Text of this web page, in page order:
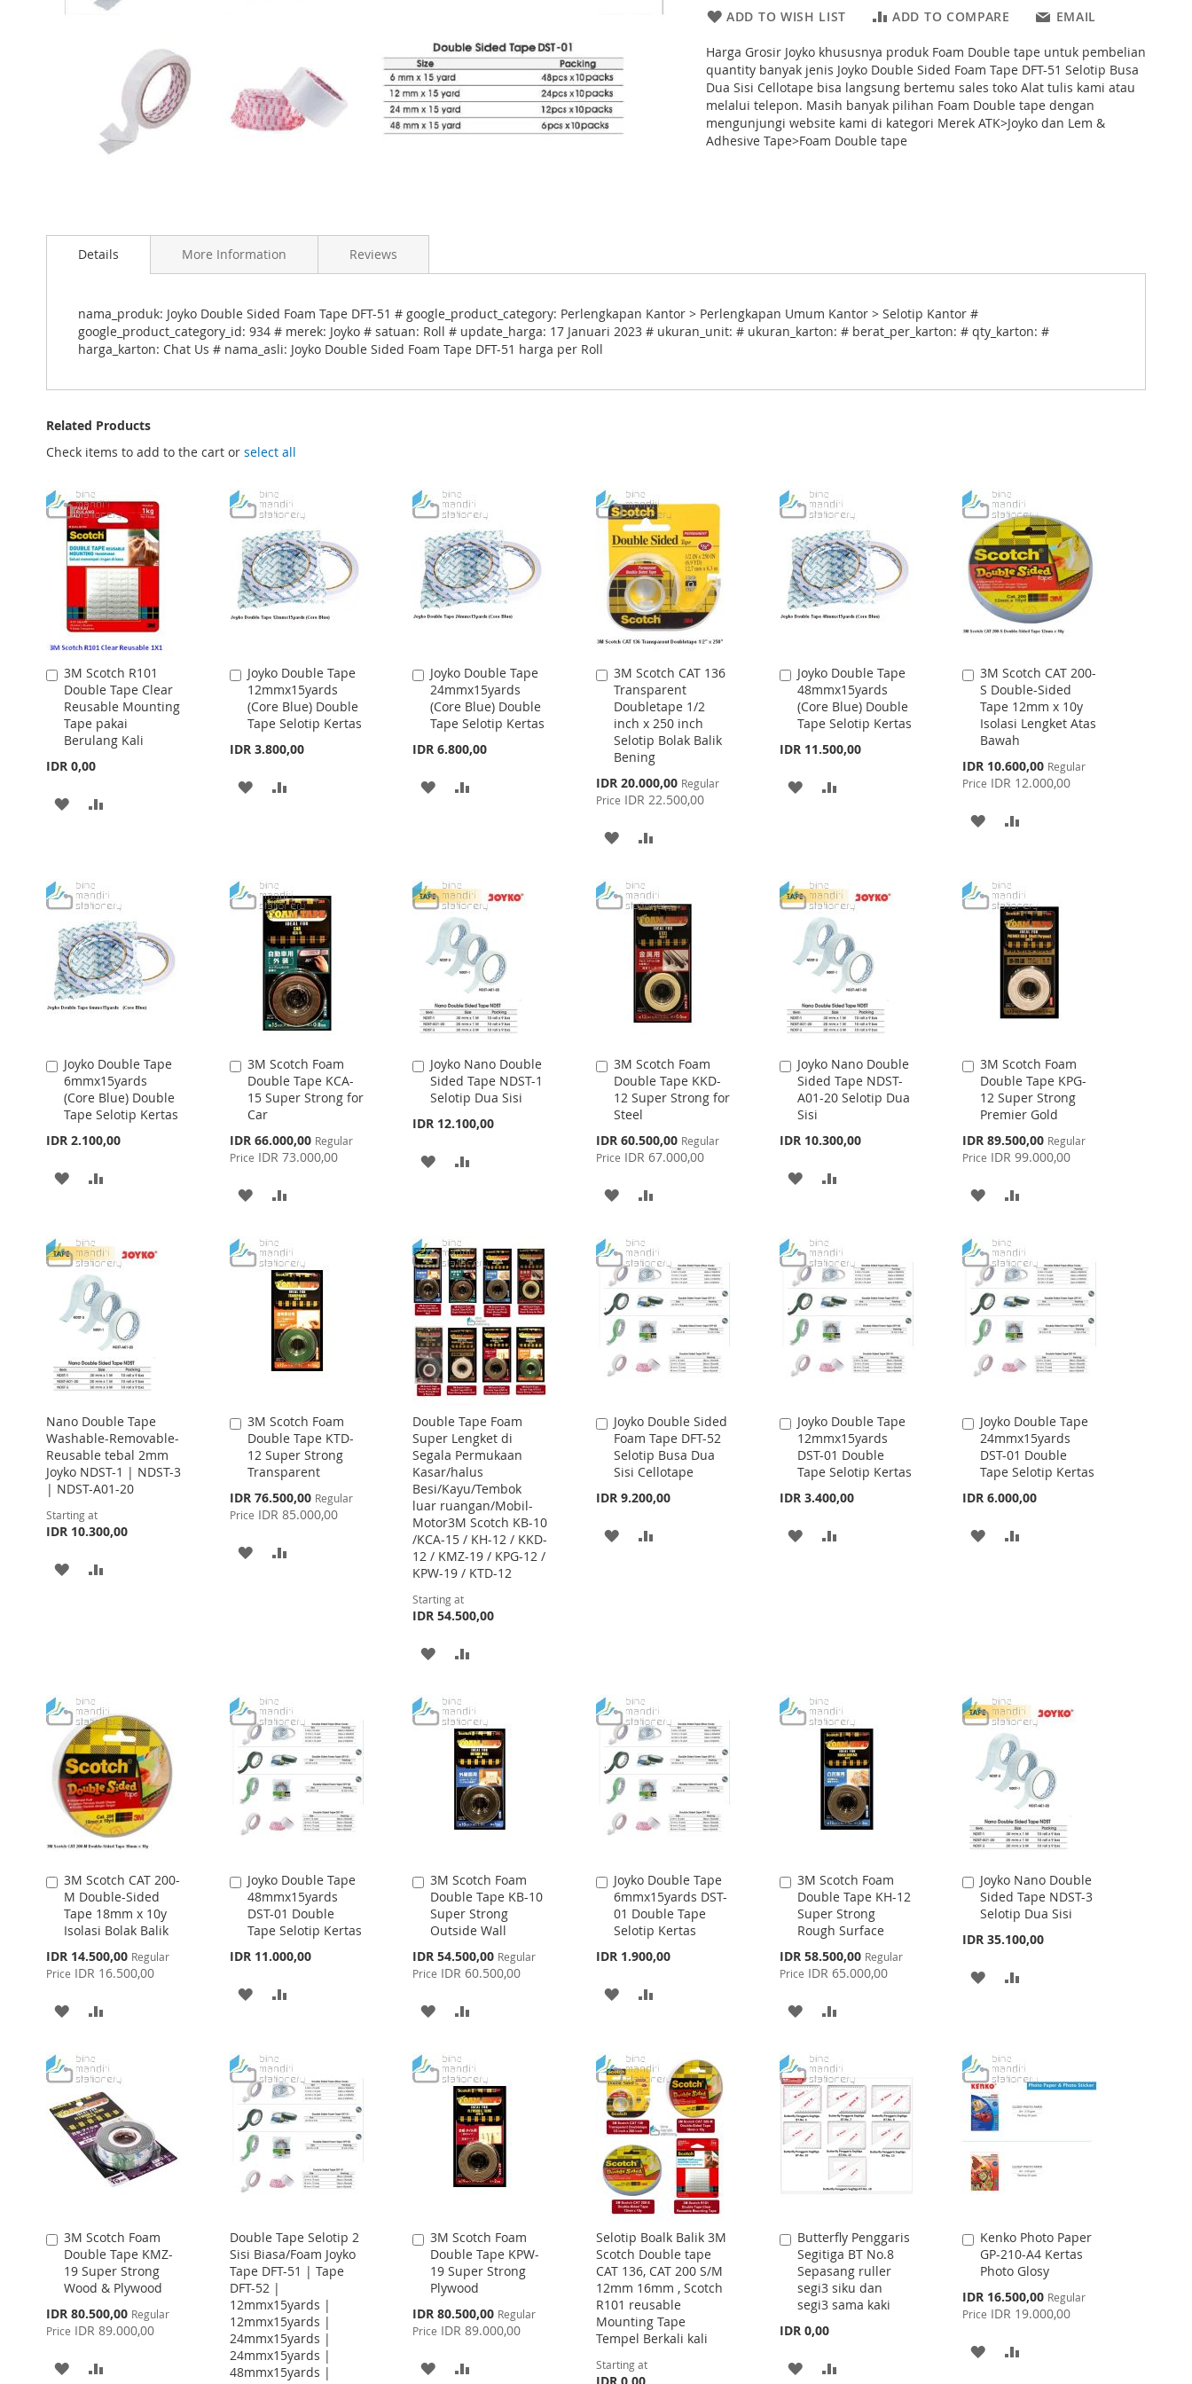
ADD TO WISH LIST ADD TO COMPARE EMAIL
Harga Grosir Joyko khususnya produk Foam Double tape untuk pembelian
quantity banyak jenis Joyko Double Sided Foam Tape DFT-51 Selotip Busa
Dua Sisi Cellotape bisa langsung bertemu sales toko Alat tulis kami atau
melalui telepon. Masih banyak pilihan Foam Double tape dengan
mengunjungi website kami di kategori Merek ATK>Joyko dan Lem &
Adhesive Tape>Foam Double tape
to
images
gallery
Details
nama_produk: Joyko Double Sided Foam Tape DFT-51 # google_product_category: Perlengkapan Kantor > Perlengkapan Umum Kantor > Selotip Kantor #
google_product_category_id: 934 # merek: Joyko # satuan: Roll # update_harga: 17 Januari 2023 # ukuran_unit: # ukuran_karton: # berat_per_karton: # qty_karton: #
harga_karton: Chat Us # nama_asli: Joyko Double Sided Foam Tape DFT-51 harga per Roll
More Information Reviews
Related Products
Check items to add to the cart or select all
3M Scotch R101
Double Tape Clear
Reusable Mounting
Tape pakai
Berulang Kali
IDR 0,00
Add
to
Cart
ADD
LIST
Joyko Double Tape
12mmx15yards
(Core Blue) Double
Tape Selotip Kertas
IDR 3.800,00
Add
to
Cart
ADD
LIST
Joyko Double Tape
24mmx15yards
(Core Blue) Double
Tape Selotip Kertas
IDR 6.800,00
Add
to
Cart
ADD
LIST
3M Scotch CAT 136
Transparent
Doubletape 1/2
inch x 250 inch
Selotip Bolak Balik
Bening
Special
Price
IDR 20.000,00 Regular
Price IDR 22.500,00
Add
to
Cart
ADD
WISH
LIST
COMPARE
Joyko Double Tape
48mmx15yards
(Core Blue) Double
Tape Selotip Kertas
IDR 11.500,00
Add
to
Cart
ADD
LIST
3M Scotch CAT 200-
S Double-Sided
Tape 12mm x 10y
Isolasi Lengket Atas
Bawah
Special
Price
IDR 10.600,00 Regular
Price IDR 12.000,00
Add
to
Cart
ADD
WISH
LIST
Joyko Double Tape
6mmx15yards
(Core Blue) Double
Tape Selotip Kertas
IDR 2.100,00
Add
to
Cart
ADD
WISH
LIST
3M Scotch Foam
Double Tape KCA-
15 Super Strong for
Car
Special
Price
IDR 66.000,00 Regular
Price IDR 73.000,00
Add
to
Cart
ADD
WISH
LIST
COMPARE
Joyko Nano Double
Sided Tape NDST-1
Selotip Dua Sisi
IDR 12.100,00
Add
to
Cart
ADD
LIST
3M Scotch Foam
Double Tape KKD-
12 Super Strong for
Steel
Special
Price
IDR 60.500,00 Regular
Price IDR 67.000,00
Add
to
Cart
ADD
WISH
LIST
COMPARE
Joyko Nano Double
Sided Tape NDST-
A01-20 Selotip Dua
Sisi
IDR 10.300,00
Add
to
Cart
ADD
WISH
LIST
3M Scotch Foam
Double Tape KPG-
12 Super Strong
Premier Gold
Special
Price
IDR 89.500,00 Regular
Price IDR 99.000,00
Add
to
Cart
ADD
WISH
LIST
COMPARE
Nano Double Tape
Washable-Removable-
Reusable tebal 2mm
Joyko NDST-1 | NDST-3
| NDST-A01-20
Starting at
IDR 10.300,00
ADD
3M Scotch Foam
Double Tape KTD-
12 Super Strong
Transparent
Special
Price
IDR 76.500,00 Regular
Price IDR 85.000,00
Add
to
Cart
ADD
Double Tape Foam
Super Lengket di
Segala Permukaan
Kasar/halus
Besi/Kayu/Tembok
luar ruangan/Mobil-
Motor3M Scotch KB-10
/KCA-15 / KH-12 / KKD-
12 / KMZ-19 / KPG-12 /
KPW-19 / KTD-12
Starting at
IDR 54.500,00
ADD
WISH
LIST
COMPARE
Joyko Double Sided
Foam Tape DFT-52
Selotip Busa Dua
Sisi Cellotape
IDR 9.200,00
Add
to
Cart
ADD
Joyko Double Tape
12mmx15yards
DST-01 Double
Tape Selotip Kertas
IDR 3.400,00
Add
to
Cart
ADD
Joyko Double Tape
24mmx15yards
DST-01 Double
Tape Selotip Kertas
IDR 6.000,00
Add
to
Cart
ADD
3M Scotch CAT 200-
M Double-Sided
Tape 18mm x 10y
Isolasi Bolak Balik
Special
Price
IDR 14.500,00 Regular
Price IDR 16.500,00
Add
to
Cart
ADD
WISH
LIST
COMPARE
Joyko Double Tape
48mmx15yards
DST-01 Double
Tape Selotip Kertas
IDR 11.000,00
Add
to
Cart
ADD
WISH
LIST
3M Scotch Foam
Double Tape KB-10
Super Strong
Outside Wall
Special
Price
IDR 54.500,00 Regular
Price IDR 60.500,00
Add
to
Cart
ADD
WISH
LIST
COMPARE
Joyko Double Tape
6mmx15yards DST-
01 Double Tape
Selotip Kertas
IDR 1.900,00
Add
to
Cart
ADD
WISH
LIST
3M Scotch Foam
Double Tape KH-12
Super Strong
Rough Surface
Special
Price
IDR 58.500,00 Regular
Price IDR 65.000,00
Add
to
Cart
ADD
WISH
LIST
COMPARE
Joyko Nano Double
Sided Tape NDST-3
Selotip Dua Sisi
IDR 35.100,00
Add
to
Cart
ADD
LIST
3M Scotch Foam
Double Tape KMZ-
19 Super Strong
Wood & Plywood
Special
Price
IDR 80.500,00 Regular
Price IDR 89.000,00
Add
to
Cart
ADD
Double Tape Selotip 2
Sisi Biasa/Foam Joyko
Tape DFT-51 | Tape
DFT-52 |
12mmx15yards |
12mmx15yards |
24mmx15yards |
24mmx15yards |
48mmx15yards |
3M Scotch Foam
Double Tape KPW-
19 Super Strong
Plywood
Special
Price
IDR 80.500,00 Regular
Price IDR 89.000,00
Add
to
Cart
ADD
Selotip Boalk Balik 3M
Scotch Double tape
CAT 136, CAT 200 S/M
12mm 16mm , Scotch
R101 reusable
Mounting Tape
Tempel Berkali kali
Starting at
IDR 0,00
Butterfly Penggaris
Segitiga BT No.8
Sepasang ruller
segi3 siku dan
segi3 sama kaki
IDR 0,00
Add
to
Cart
ADD
Kenko Photo Paper
GP-210-A4 Kertas
Photo Glosy
Special
Price
IDR 16.500,00 Regular
Price IDR 19.000,00
Add
to
Cart
ADD